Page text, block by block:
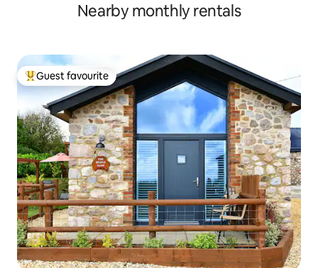
Nearby monthly rentals
Top guest favourite
Guest favourite